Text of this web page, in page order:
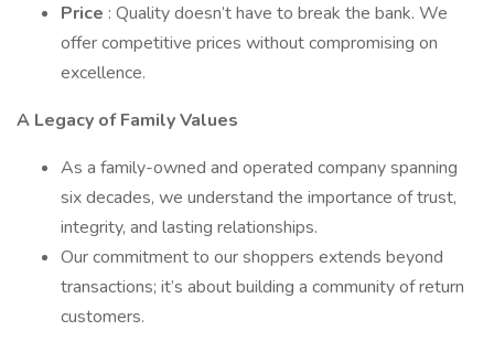
Price : Quality doesn’t have to break the bank. We
offer competitive prices without compromising on
excellence.
A Legacy of Family Values
As a family-owned and operated company spanning
six decades, we understand the importance of trust,
integrity, and lasting relationships.
Our commitment to our shoppers extends beyond
transactions; it’s about building a community of return
customers.